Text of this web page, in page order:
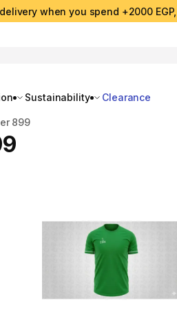
delivery when you spend +2000
Sustainability Clearance
899